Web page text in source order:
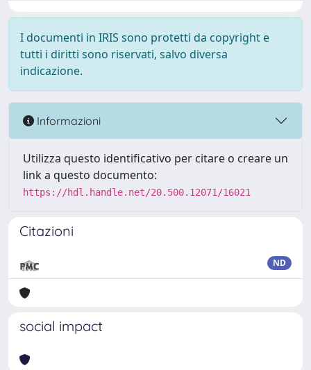
I documenti in IRIS sono protetti da copyright e
tutti i diritti sono riservati, salvo diversa
indicazione.
Informazioni
Utilizza questo identificativo per citare o creare un
link a questo documento:
https://hdl.handle.net/20.500.12071/16021
Citazioni
ND
social impact